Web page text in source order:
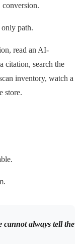
conversion.
path.
read an AI-
citation, search the
inventory, watch a
store.
cannot always tell the